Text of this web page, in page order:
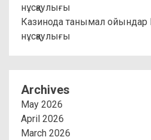
нұсқаулығы
Казинода танымал ойындар
нұсқаулығы
Archives
May 2026
April 2026
March 2026